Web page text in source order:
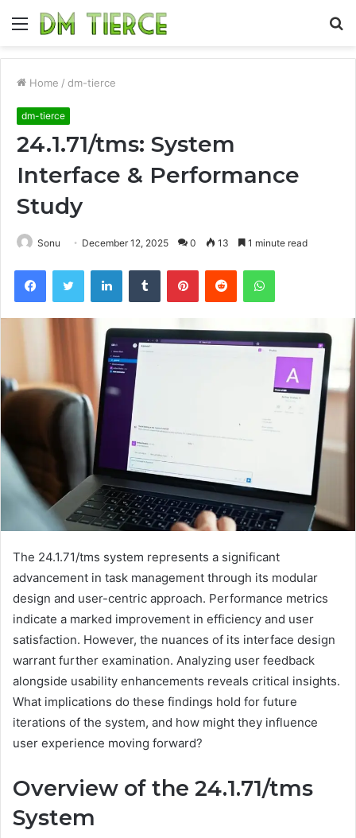
Menu
Home / dm-tierce
dm-tierce
24.1.71/tms: System
Interface & Performance
Study
Sonu December 12, 2025 0 13 1 minute read
FacebookTwitter LinkedInTumblr PinterestReddit WhatsApp
The 24.1.71/tms system represents a significant
advancement in task management through its modular
design and user-centric approach. Performance metrics
indicate a marked improvement in efficiency and user
satisfaction. However, the nuances of its interface design
warrant further examination. Analyzing user feedback
alongside usability enhancements reveals critical insights.
What implications do these findings hold for future
iterations of the system, and how might they influence
user experience moving forward?
Overview of the 24.1.71/tms
System